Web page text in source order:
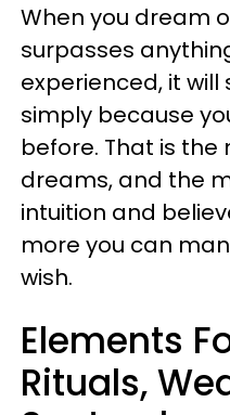
When you dream
surpasses
experienced, it
simply because
before. That is the
dreams, and the
intuition and
more you can
wish.
Elements
Rituals,